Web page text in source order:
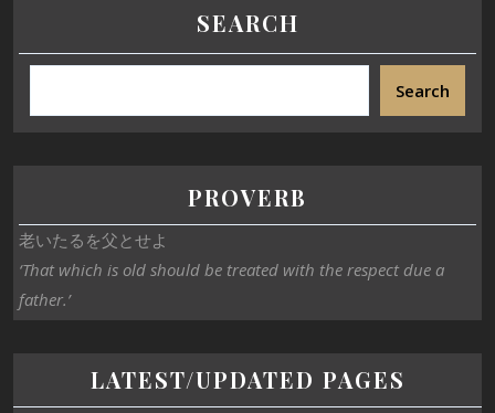
SEARCH
Search
PROVERB
老いたるを父とせよ
‘That which is old should be treated with the respect due a
father.’
LATEST/UPDATED PAGES